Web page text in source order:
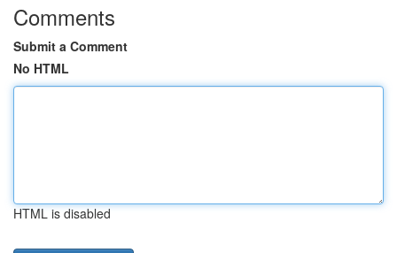
Comments
Submit a Comment
No HTML
HTML is disabled